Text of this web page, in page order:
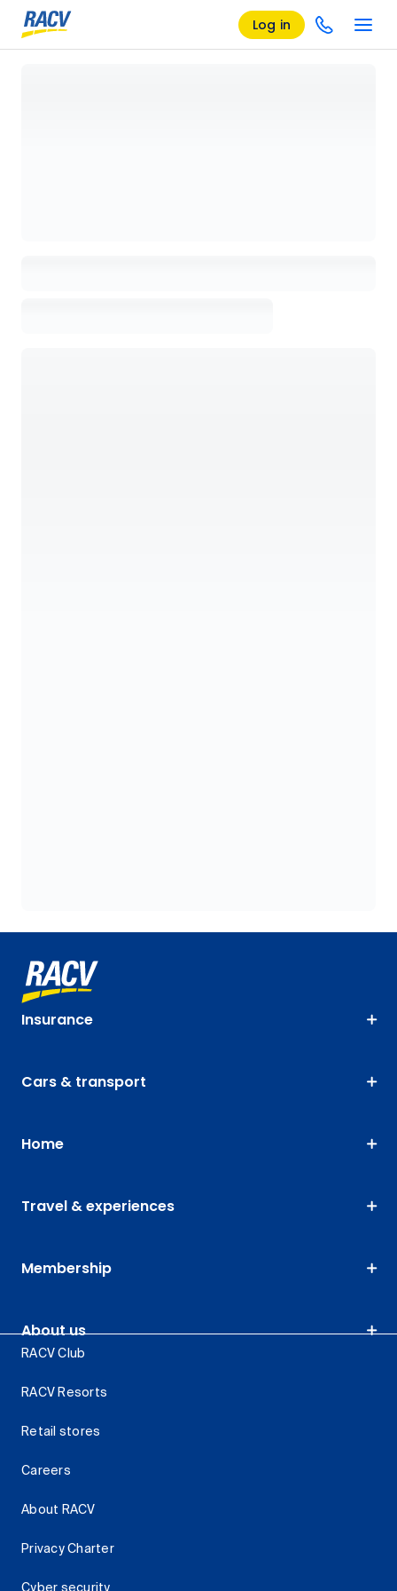
Log in
Insurance
Cars & transport
Home
Travel & experiences
Membership
About us
RACV Club
RACV Resorts
Retail stores
Careers
About RACV
Privacy Charter
Cyber security